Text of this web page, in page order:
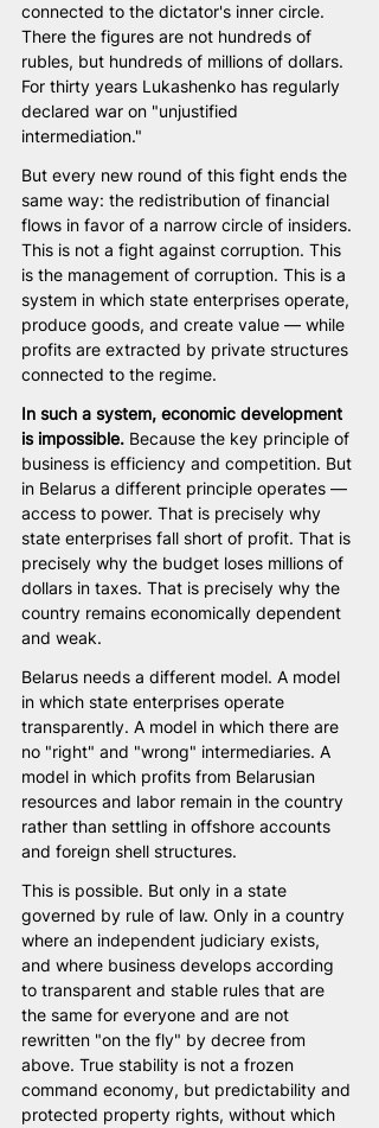
connected to the dictator's inner circle.
There the figures are not hundreds of
rubles, but hundreds of millions of dollars.
For thirty years Lukashenko has regularly
declared war on "unjustified
intermediation."
But every new round of this fight ends the
same way: the redistribution of financial
flows in favor of a narrow circle of insiders.
This is not a fight against corruption. This
is the management of corruption. This is a
system in which state enterprises operate,
produce goods, and create value — while
profits are extracted by private structures
connected to the regime.
In such a system, economic development
is impossible. Because the key principle of
business is efficiency and competition. But
in Belarus a different principle operates —
access to power. That is precisely why
state enterprises fall short of profit. That is
precisely why the budget loses millions of
dollars in taxes. That is precisely why the
country remains economically dependent
and weak.
Belarus needs a different model. A model
in which state enterprises operate
transparently. A model in which there are
no "right" and "wrong" intermediaries. A
model in which profits from Belarusian
resources and labor remain in the country
rather than settling in offshore accounts
and foreign shell structures.
This is possible. But only in a state
governed by rule of law. Only in a country
where an independent judiciary exists,
and where business develops according
to transparent and stable rules that are
the same for everyone and are not
rewritten "on the fly" by decree from
above. True stability is not a frozen
command economy, but predictability and
protected property rights, without which